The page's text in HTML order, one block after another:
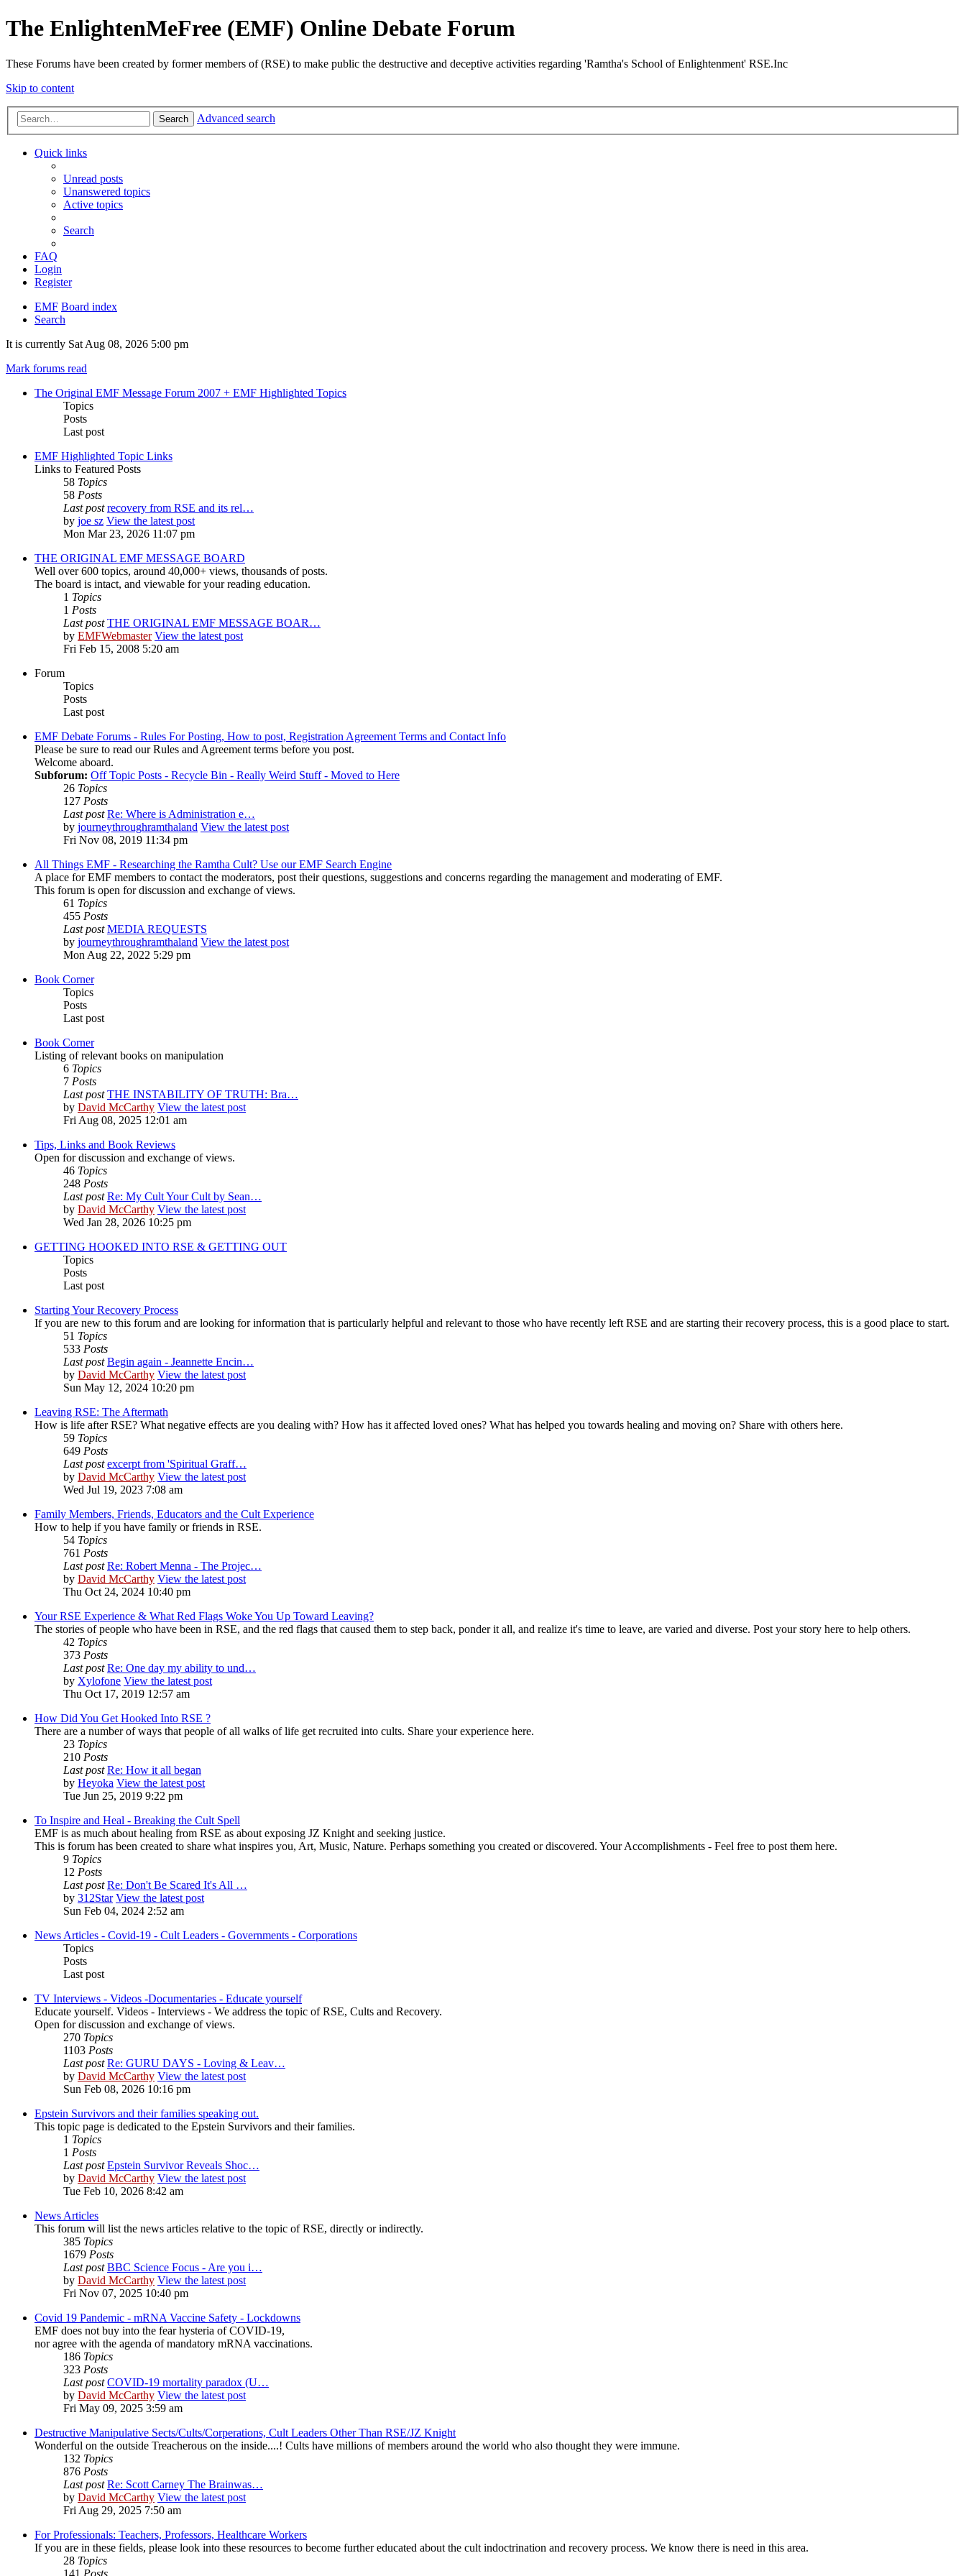
The EnlightenMeFree (EMF) Online Debate Forum
These Forums have been created by former members of (RSE) to make public the destructive and deceptive activities regarding 'Ramtha's School of Enlightenment' RSE.Inc
Skip to content
Search Advanced search
Quick links
Unread posts
Unanswered topics
Active topics
Search
FAQ
Login
Register
EMF Board index
Search
It is currently Sat Aug 08, 2026 5:00 pm
Mark forums read
The Original EMF Message Forum 2007 + EMF Highlighted Topics
Topics
Posts
Last post
EMF Highlighted Topic Links
Links to Featured Posts
58 Topics
58 Posts
Last post recovery from RSE and its rel…
by joe sz View the latest post
Mon Mar 23, 2026 11:07 pm
THE ORIGINAL EMF MESSAGE BOARD
Well over 600 topics, around 40,000+ views, thousands of posts.
The board is intact, and viewable for your reading education.
1 Topics
1 Posts
Last post THE ORIGINAL EMF MESSAGE BOAR…
by EMFWebmaster View the latest post
Fri Feb 15, 2008 5:20 am
Forum
Topics
Posts
Last post
EMF Debate Forums - Rules For Posting, How to post, Registration Agreement Terms and Contact Info
Please be sure to read our Rules and Agreement terms before you post.
Welcome aboard.
Subforum: Off Topic Posts - Recycle Bin - Really Weird Stuff - Moved to Here
26 Topics
127 Posts
Last post Re: Where is Administration e…
by journeythroughramthaland View the latest post
Fri Nov 08, 2019 11:34 pm
All Things EMF - Researching the Ramtha Cult? Use our EMF Search Engine
A place for EMF members to contact the moderators, post their questions, suggestions and concerns regarding the management and moderating of EMF.
This forum is open for discussion and exchange of views.
61 Topics
455 Posts
Last post MEDIA REQUESTS
by journeythroughramthaland View the latest post
Mon Aug 22, 2022 5:29 pm
Book Corner
Topics
Posts
Last post
Book Corner
Listing of relevant books on manipulation
6 Topics
7 Posts
Last post THE INSTABILITY OF TRUTH: Bra…
by David McCarthy View the latest post
Fri Aug 08, 2025 12:01 am
Tips, Links and Book Reviews
Open for discussion and exchange of views.
46 Topics
248 Posts
Last post Re: My Cult Your Cult by Sean…
by David McCarthy View the latest post
Wed Jan 28, 2026 10:25 pm
GETTING HOOKED INTO RSE & GETTING OUT
Topics
Posts
Last post
Starting Your Recovery Process
If you are new to this forum and are looking for information that is particularly helpful and relevant to those who have recently left RSE and are starting their recovery process, this is a good place to start.
51 Topics
533 Posts
Last post Begin again - Jeannette Encin…
by David McCarthy View the latest post
Sun May 12, 2024 10:20 pm
Leaving RSE: The Aftermath
How is life after RSE? What negative effects are you dealing with? How has it affected loved ones? What has helped you towards healing and moving on? Share with others here.
59 Topics
649 Posts
Last post excerpt from 'Spiritual Graff…
by David McCarthy View the latest post
Wed Jul 19, 2023 7:08 am
Family Members, Friends, Educators and the Cult Experience
How to help if you have family or friends in RSE.
54 Topics
761 Posts
Last post Re: Robert Menna - The Projec…
by David McCarthy View the latest post
Thu Oct 24, 2024 10:40 pm
Your RSE Experience & What Red Flags Woke You Up Toward Leaving?
The stories of people who have been in RSE, and the red flags that caused them to step back, ponder it all, and realize it's time to leave, are varied and diverse. Post your story here to help others.
42 Topics
373 Posts
Last post Re: One day my ability to und…
by Xylofone View the latest post
Thu Oct 17, 2019 12:57 am
How Did You Get Hooked Into RSE ?
There are a number of ways that people of all walks of life get recruited into cults. Share your experience here.
23 Topics
210 Posts
Last post Re: How it all began
by Heyoka View the latest post
Tue Jun 25, 2019 9:22 pm
To Inspire and Heal - Breaking the Cult Spell
EMF is as much about healing from RSE as about exposing JZ Knight and seeking justice.
This is forum has been created to share what inspires you, Art, Music, Nature. Perhaps something you created or discovered. Your Accomplishments - Feel free to post them here.
9 Topics
12 Posts
Last post Re: Don't Be Scared It's All …
by 312Star View the latest post
Sun Feb 04, 2024 2:52 am
News Articles - Covid-19 - Cult Leaders - Governments - Corporations
Topics
Posts
Last post
TV Interviews - Videos -Documentaries - Educate yourself
Educate yourself. Videos - Interviews - We address the topic of RSE, Cults and Recovery.
Open for discussion and exchange of views.
270 Topics
1103 Posts
Last post Re: GURU DAYS - Loving & Leav…
by David McCarthy View the latest post
Sun Feb 08, 2026 10:16 pm
Epstein Survivors and their families speaking out.
This topic page is dedicated to the Epstein Survivors and their families.
1 Topics
1 Posts
Last post Epstein Survivor Reveals Shoc…
by David McCarthy View the latest post
Tue Feb 10, 2026 8:42 am
News Articles
This forum will list the news articles relative to the topic of RSE, directly or indirectly.
385 Topics
1679 Posts
Last post BBC Science Focus - Are you i…
by David McCarthy View the latest post
Fri Nov 07, 2025 10:40 pm
Covid 19 Pandemic - mRNA Vaccine Safety - Lockdowns
EMF does not buy into the fear hysteria of COVID-19,
nor agree with the agenda of mandatory mRNA vaccinations.
186 Topics
323 Posts
Last post COVID-19 mortality paradox (U…
by David McCarthy View the latest post
Fri May 09, 2025 3:59 am
Destructive Manipulative Sects/Cults/Corperations, Cult Leaders Other Than RSE/JZ Knight
Wonderful on the outside Treacherous on the inside....! Cults have millions of members around the world who also thought they were immune.
132 Topics
876 Posts
Last post Re: Scott Carney The Brainwas…
by David McCarthy View the latest post
Fri Aug 29, 2025 7:50 am
For Professionals: Teachers, Professors, Healthcare Workers
If you are in these fields, please look into these resources to become further educated about the cult indoctrination and recovery process. We know there is need in this area.
28 Topics